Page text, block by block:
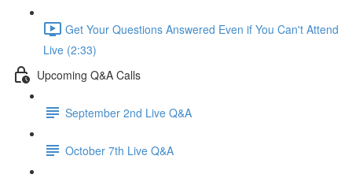
Get Your Questions Answered Even if You Can't Attend
Live (2:33)
Upcoming Q&A Calls
September 2nd Live Q&A
October 7th Live Q&A